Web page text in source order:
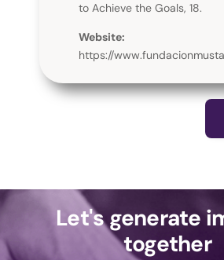
to Achieve the Goals, 18.
Website:
https://
Let's generate
together